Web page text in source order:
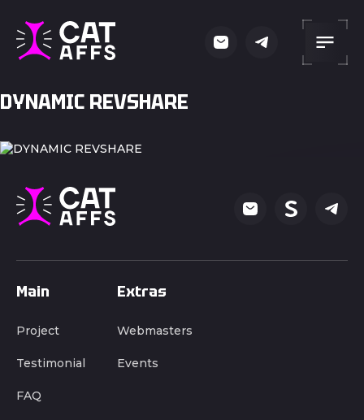
DYNAMIC REVSHARE
Main
Project
Testimonial
FAQ
Extras
Webmasters
Events